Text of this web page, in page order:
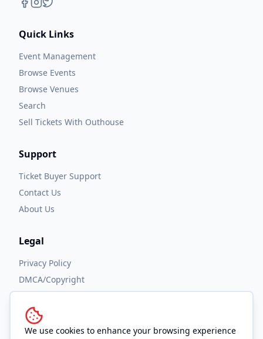
We use cookies to enhance your browsing experience
Quick Links
Event Management
Browse Events
Browse Venues
Search
Sell Tickets With Outhouse
Support
Ticket Buyer Support
Contact Us
About Us
Legal
Privacy Policy
DMCA/Copyright
Accessibility
Terms and Conditions